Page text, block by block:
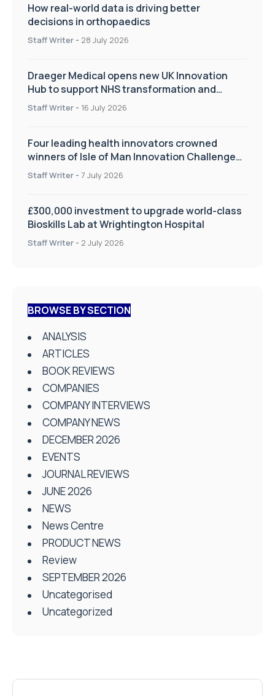
How real-world data is driving better
decisions in orthopaedics
Staff Writer - 28 July 2026
Draeger Medical opens new UK Innovation
Hub to support NHS transformation and
improve patient care
Staff Writer - 16 July 2026
Four leading health innovators crowned
winners of Isle of Man Innovation Challenge
on Health and Social Care
Staff Writer - 7 July 2026
£300,000 investment to upgrade world-class
Bioskills Lab at Wrightington Hospital
Staff Writer - 2 July 2026
BROWSE BY SECTION
ANALYSIS
ARTICLES
BOOK REVIEWS
COMPANIES
COMPANY INTERVIEWS
COMPANY NEWS
DECEMBER 2026
EVENTS
JOURNAL REVIEWS
JUNE 2026
NEWS
News Centre
PRODUCT NEWS
Review
SEPTEMBER 2026
Uncategorised
Uncategorized